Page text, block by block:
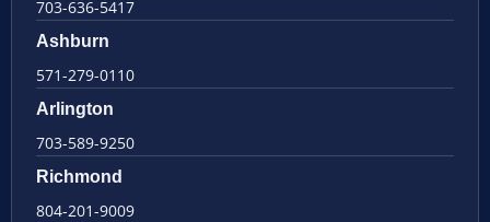
703-636-5417
Ashburn
571-279-0110
Arlington
703-589-9250
Richmond
804-201-9009